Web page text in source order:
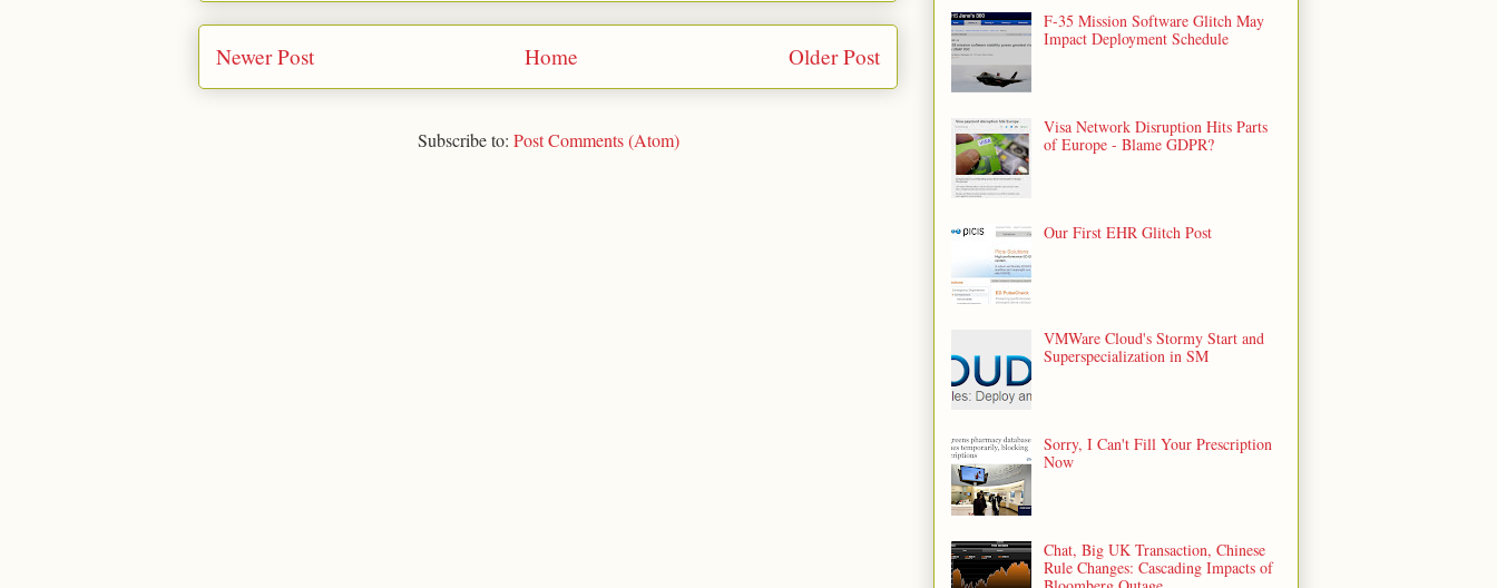
Newer Post Older Post
Home
Subscribe to: Post Comments (Atom)
F-35 Mission Software Glitch May
Impact Deployment Schedule
Visa Network Disruption Hits Parts
of Europe - Blame GDPR?
Our First EHR Glitch Post
VMWare Cloud's Stormy Start and
Superspecialization in SM
Sorry, I Can't Fill Your Prescription
Now
Chat, Big UK Transaction, Chinese
Rule Changes: Cascading Impacts of